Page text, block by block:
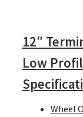
12″
Low
Wheel